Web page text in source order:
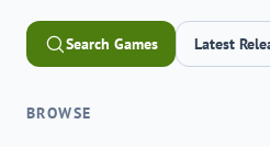
Search Games Latest
BROWSE